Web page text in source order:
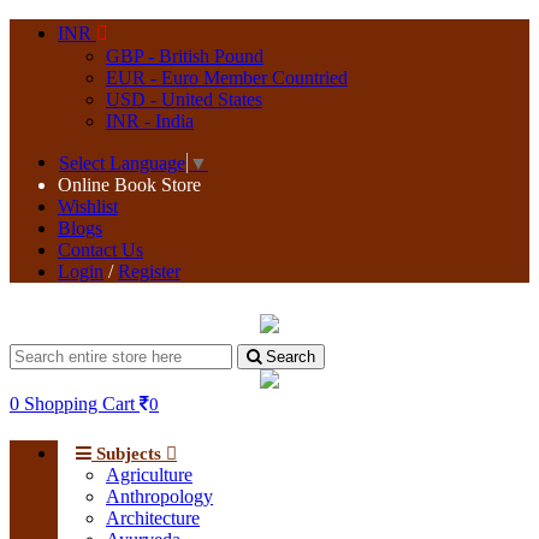
INR
GBP - British Pound
EUR - Euro Member Countried
USD - United States
INR - India
Select Language ▼
Online Book Store
Wishlist
Blogs
Contact Us
Login / Register
Search
0 Shopping Cart 0
Subjects
Agriculture
Anthropology
Architecture